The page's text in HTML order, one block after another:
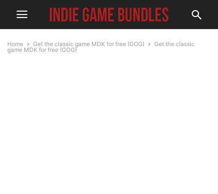
Home Get the classic game MDK for free (GOG)
Get the classic
game MDK for free (GOG)